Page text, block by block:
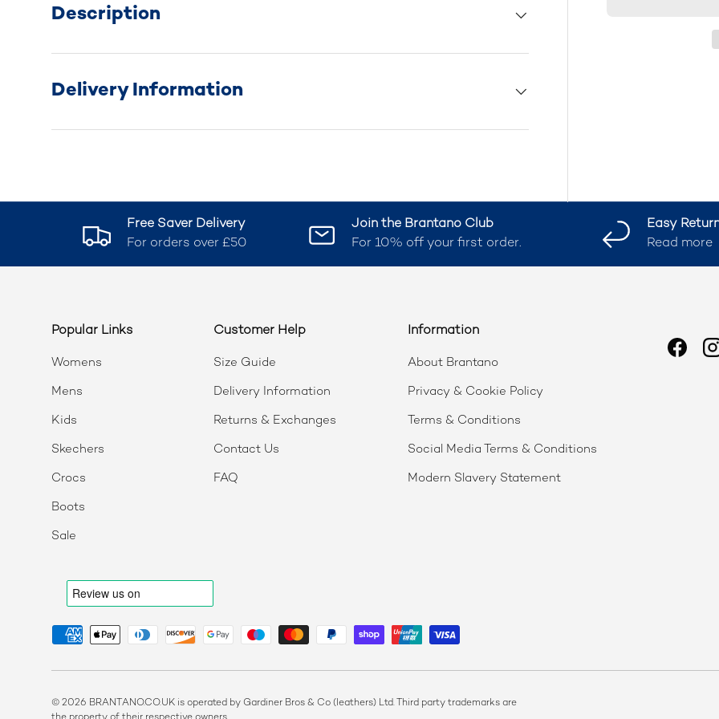
Description
Delivery Information
Free Saver Delivery
For orders over £50
Join the Brantano Club
For 10% off your first order.
Easy
Read more
Popular Links
Womens
Mens
Kids
Skechers
Crocs
Boots
Sale
Customer Help
Size Guide
Delivery Information
Returns & Exchanges
Contact Us
FAQ
Information
About Brantano
Privacy & Cookie Policy
Terms & Conditions
Social Media Terms & Conditions
Modern Slavery Statement
Payment methods accepted
© 2026 BRANTANO.CO.UK is operated by Gardiner Bros & Co (leathers) Ltd. Third party trademarks are